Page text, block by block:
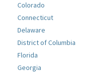
Colorado
Connecticut
Delaware
District of Columbia
Florida
Georgia